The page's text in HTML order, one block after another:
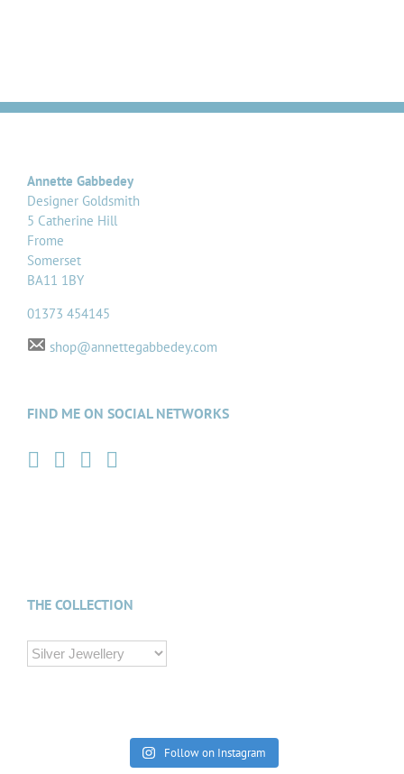
Annette Gabbedey
Designer Goldsmith
5 Catherine Hill
Frome
Somerset
BA11 1BY
01373 454145
shop@annettegabbedey.com
FIND ME ON SOCIAL NETWORKS
THE COLLECTION
Follow on Instagram